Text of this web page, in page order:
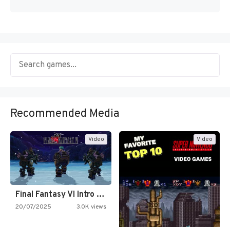
Recommended Media
Video
Final Fantasy VI Intro Pixel…
20/07/2025 3.0K views
Video